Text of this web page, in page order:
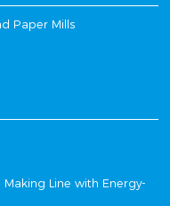
Paper Mills
Line with Energy-